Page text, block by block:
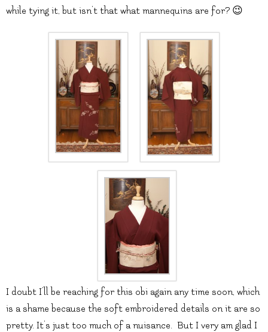
while tying it, but isn’t that what mannequins are for? 😉
I doubt I’ll be reaching for this obi again any time soon, which
is a shame because the soft embroidered details on it are so
pretty. It’s just too much of a nuisance. But I very am glad I